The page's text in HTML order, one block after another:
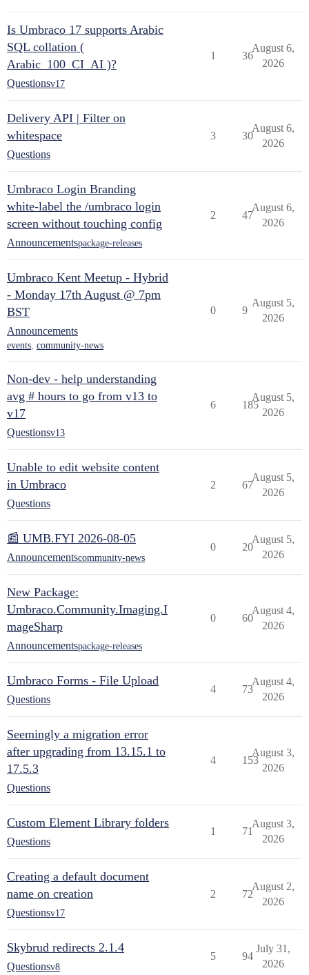
Is Umbraco 17 supports Arabic
SQL collation (
Arabic_100_CI_AI )?
Questionsv17
1 36
August 6,
2026
Delivery API | Filter on
whitespace
Questions
3 30
August 6,
2026
Umbraco Login Branding
white-label the /umbraco login
screen without touching config
Announcementspackage-releases
2 47
August 6,
2026
Umbraco Kent Meetup - Hybrid
- Monday 17th August @ 7pm
BST
Announcements
events, community-news
0 9
August 5,
2026
Non-dev - help understanding
avg # hours to go from v13 to
v17
Questionsv13
6 185
August 5,
2026
Unable to edit website content
in Umbraco
Questions
2 67
August 5,
2026
📰 UMB.FYI 2026-08-05
Announcementscommunity-news
0 20
August 5,
2026
New Package:
Umbraco.Community.Imaging.I
mageSharp
Announcementspackage-releases
0 60
August 4,
2026
Umbraco Forms - File Upload
Questions
4 73
August 4,
2026
Seemingly a migration error
after upgrading from 13.15.1 to
17.5.3
Questions
4 153
August 3,
2026
Custom Element Library folders
Questions
1 71
August 3,
2026
Creating a default document
name on creation
Questionsv17
2 72
August 2,
2026
Skybrud redirects 2.1.4
Questionsv8
5 94
July 31,
2026